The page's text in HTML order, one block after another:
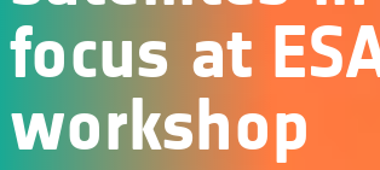
focus at
workshop